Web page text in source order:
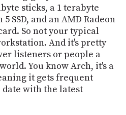
sticks, a 1 terabyte
SSD, and an AMD Radeon
So not your typical
And it's pretty
listeners or people a
You know Arch, it's a
it gets frequent
date with the latest